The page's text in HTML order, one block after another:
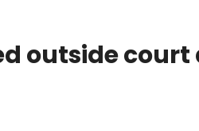
outside court